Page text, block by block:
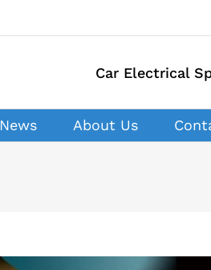
Car Electrical
News About Us